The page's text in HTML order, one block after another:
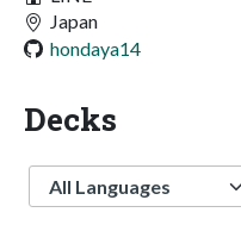
Japan
hondaya14
Decks
Language